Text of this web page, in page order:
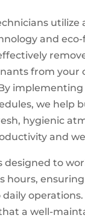
utilize
and
from your
we help
hygienic
and
designed to
hours,
operations.
a well-